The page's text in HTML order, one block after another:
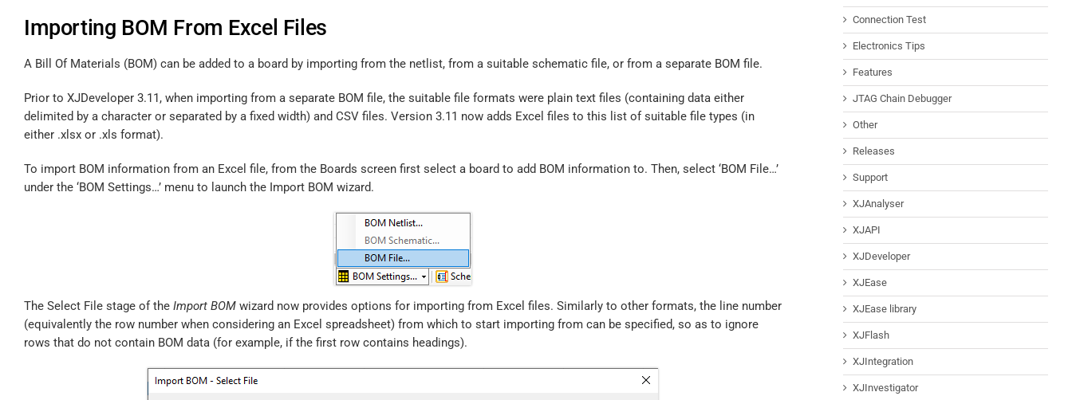
Importing BOM From Excel Files
A Bill Of Materials (BOM) can be added to a board by importing from the netlist, from a suitable schematic file, or from a separate BOM file.
Prior to XJDeveloper 3.11, when importing from a separate BOM file, the suitable file formats were plain text files (containing data either
delimited by a character or separated by a fixed width) and CSV files. Version 3.11 now adds Excel files to this list of suitable file types (in
either .xlsx or .xls format).
To import BOM information from an Excel file, from the Boards screen first select a board to add BOM information to. Then, select ‘BOM File…’
under the ‘BOM Settings…’ menu to launch the Import BOM wizard.
The Select File stage of the Import BOM wizard now provides options for importing from Excel files. Similarly to other formats, the line number
(equivalently the row number when considering an Excel spreadsheet) from which to start importing from can be specified, so as to ignore
rows that do not contain BOM data (for example, if the first row contains headings).
Connection Test
Electronics Tips
Features
JTAG Chain Debugger
Other
Releases
Support
XJAnalyser
XJAPI
XJDeveloper
XJEase
XJEase library
XJFlash
XJIntegration
XJInvestigator